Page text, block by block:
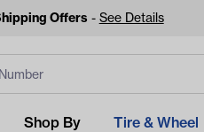
Offers - See Details
Shop By
Tire & Wheel